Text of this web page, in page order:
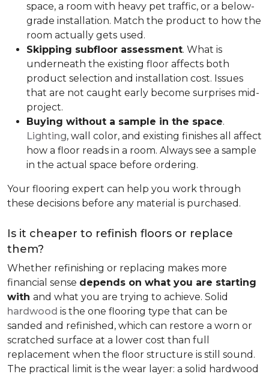
space, a room with heavy pet traffic, or a below-
grade installation. Match the product to how the
room actually gets used.
Skipping subfloor assessment. What is
underneath the existing floor affects both
product selection and installation cost. Issues
that are not caught early become surprises mid-
project.
Buying without a sample in the space.
Lighting, wall color, and existing finishes all affect
how a floor reads in a room. Always see a sample
in the actual space before ordering.
Your flooring expert can help you work through
these decisions before any material is purchased.
Is it cheaper to refinish floors or replace
them?
Whether refinishing or replacing makes more
financial sense depends on what you are starting
with and what you are trying to achieve. Solid
hardwood is the one flooring type that can be
sanded and refinished, which can restore a worn or
scratched surface at a lower cost than full
replacement when the floor structure is still sound.
The practical limit is the wear layer: a solid hardwood